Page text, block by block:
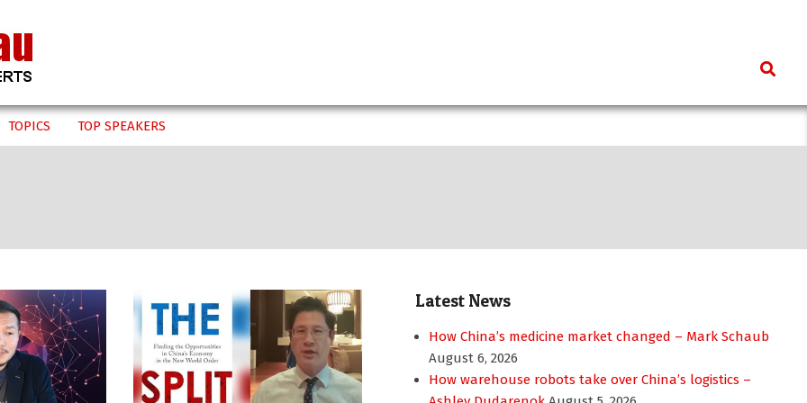
Search
TOPICS TOP SPEAKERS
Latest News
How China’s medicine market changed – Mark Schaub
August 6, 2026
How warehouse robots take over China’s logistics –